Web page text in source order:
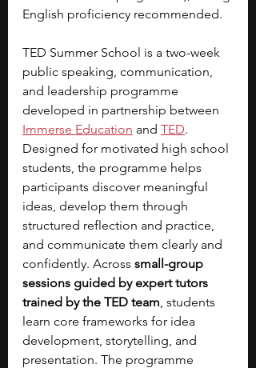
English proficiency recommended.
TED Summer School is a two-week
public speaking, communication,
and leadership programme
developed in partnership between
Immerse Education and TED.
Designed for motivated high school
students, the programme helps
participants discover meaningful
ideas, develop them through
structured reflection and practice,
and communicate them clearly and
confidently. Across small-group
sessions guided by expert tutors
trained by the TED team, students
learn core frameworks for idea
development, storytelling, and
presentation. The programme